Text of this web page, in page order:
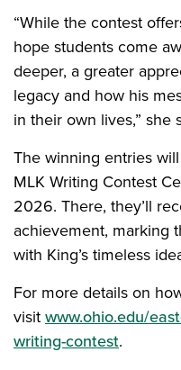
“While the contest
hope students come
deeper, a greater
legacy and how his
in their own lives,” she
The winning entries
MLK Writing Contest
2026. There, they’ll
achievement, marking
with King’s timeless
For more details on
visitwww.ohio.edu/
writing-contest.